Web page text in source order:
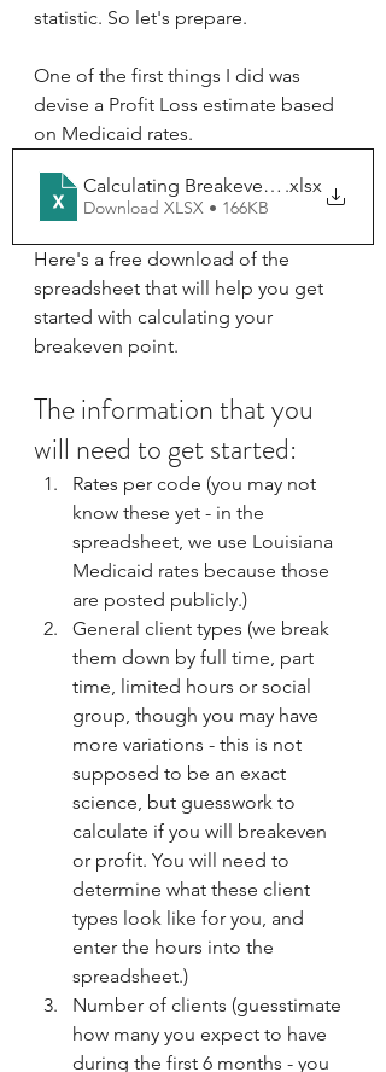
statistic. So let's prepare.
One of the first things I did was
devise a Profit Loss estimate based
on Medicaid rates.
Calculating Breakeven (S).xlsx
Download XLSX • 166KB
Here's a free download of the
spreadsheet that will help you get
started with calculating your
breakeven point.
The information that you
will need to get started:
Rates per code (you may not
know these yet - in the
spreadsheet, we use Louisiana
Medicaid rates because those
are posted publicly.)
General client types (we break
them down by full time, part
time, limited hours or social
group, though you may have
more variations - this is not
supposed to be an exact
science, but guesswork to
calculate if you will breakeven
or profit. You will need to
determine what these client
types look like for you, and
enter the hours into the
spreadsheet.)
Number of clients (guesstimate
how many you expect to have
during the first 6 months - you